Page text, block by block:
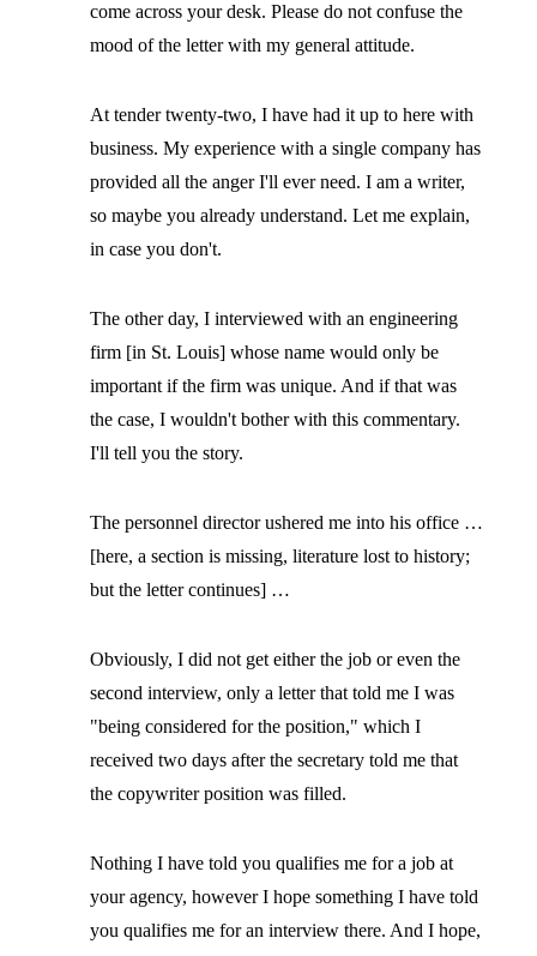
come across your desk. Please do not confuse the
mood of the letter with my general attitude.
At tender twenty-two, I have had it up to here with
business. My experience with a single company has
provided all the anger I'll ever need. I am a writer,
so maybe you already understand. Let me explain,
in case you don't.
The other day, I interviewed with an engineering
firm [in St. Louis] whose name would only be
important if the firm was unique. And if that was
the case, I wouldn't bother with this commentary.
I'll tell you the story.
The personnel director ushered me into his office …
[here, a section is missing, literature lost to history;
but the letter continues] …
Obviously, I did not get either the job or even the
second interview, only a letter that told me I was
"being considered for the position," which I
received two days after the secretary told me that
the copywriter position was filled.
Nothing I have told you qualifies me for a job at
your agency, however I hope something I have told
you qualifies me for an interview there. And I hope,